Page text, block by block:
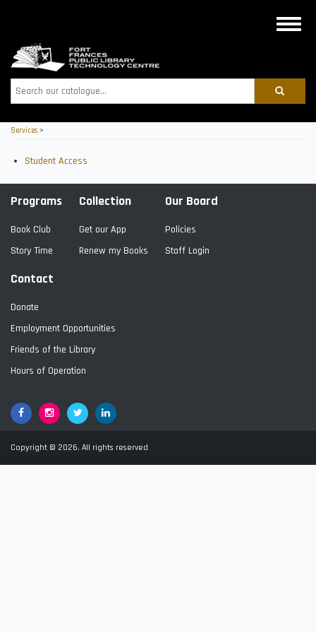
content
Toggle
Search
Services >
Student Access
Programs
Book Club
Story Time
Collection
Get our App
Renew my Books
Our Board
Policies
Staff Login
Contact
Donate
Employment Opportunities
Friends of the Library
Hours of Operation
FacebookGoogle+TwitterLinkedIn
Copyright © 2026. All rights reserved